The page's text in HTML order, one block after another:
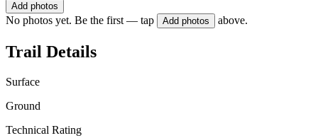
Add photos
No photos yet. Be the first — tap Add photos above.
Trail Details
Surface
Ground
Technical Rating